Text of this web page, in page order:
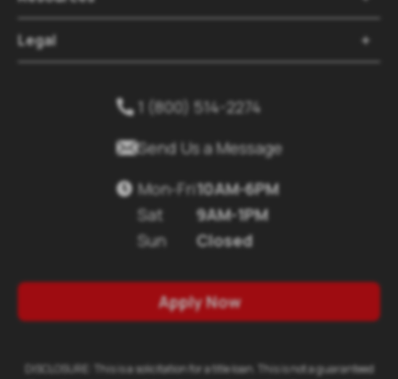
Legal
 1 (800) 514-2274
Send Us a Message
 Mon-Fri
Sat
Sun
10AM-6PM
9AM-1PM
Closed
Apply Now
DISCLOSURE: This is a solicitation for a title loan. This is not a guaranteed